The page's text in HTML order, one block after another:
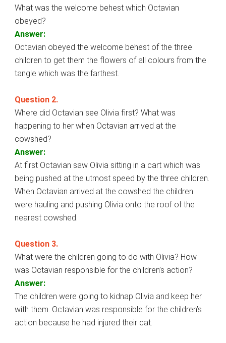
What was the welcome behest which Octavian
obeyed?
Answer:
Octavian obeyed the welcome behest of the three
children to get them the flowers of all colours from the
tangle which was the farthest.
Question 2.
Where did Octavian see Olivia first? What was
happening to her when Octavian arrived at the
cowshed?
Answer:
At first Octavian saw Olivia sitting in a cart which was
being pushed at the utmost speed by the three children.
When Octavian arrived at the cowshed the children
were hauling and pushing Olivia onto the roof of the
nearest cowshed.
Question 3.
What were the children going to do with Olivia? How
was Octavian responsible for the children’s action?
Answer:
The children were going to kidnap Olivia and keep her
with them. Octavian was responsible for the children’s
action because he had injured their cat.